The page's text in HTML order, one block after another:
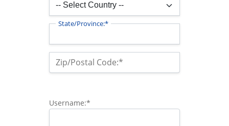
State/Province:*
Zip/Postal Code:*
Username:*